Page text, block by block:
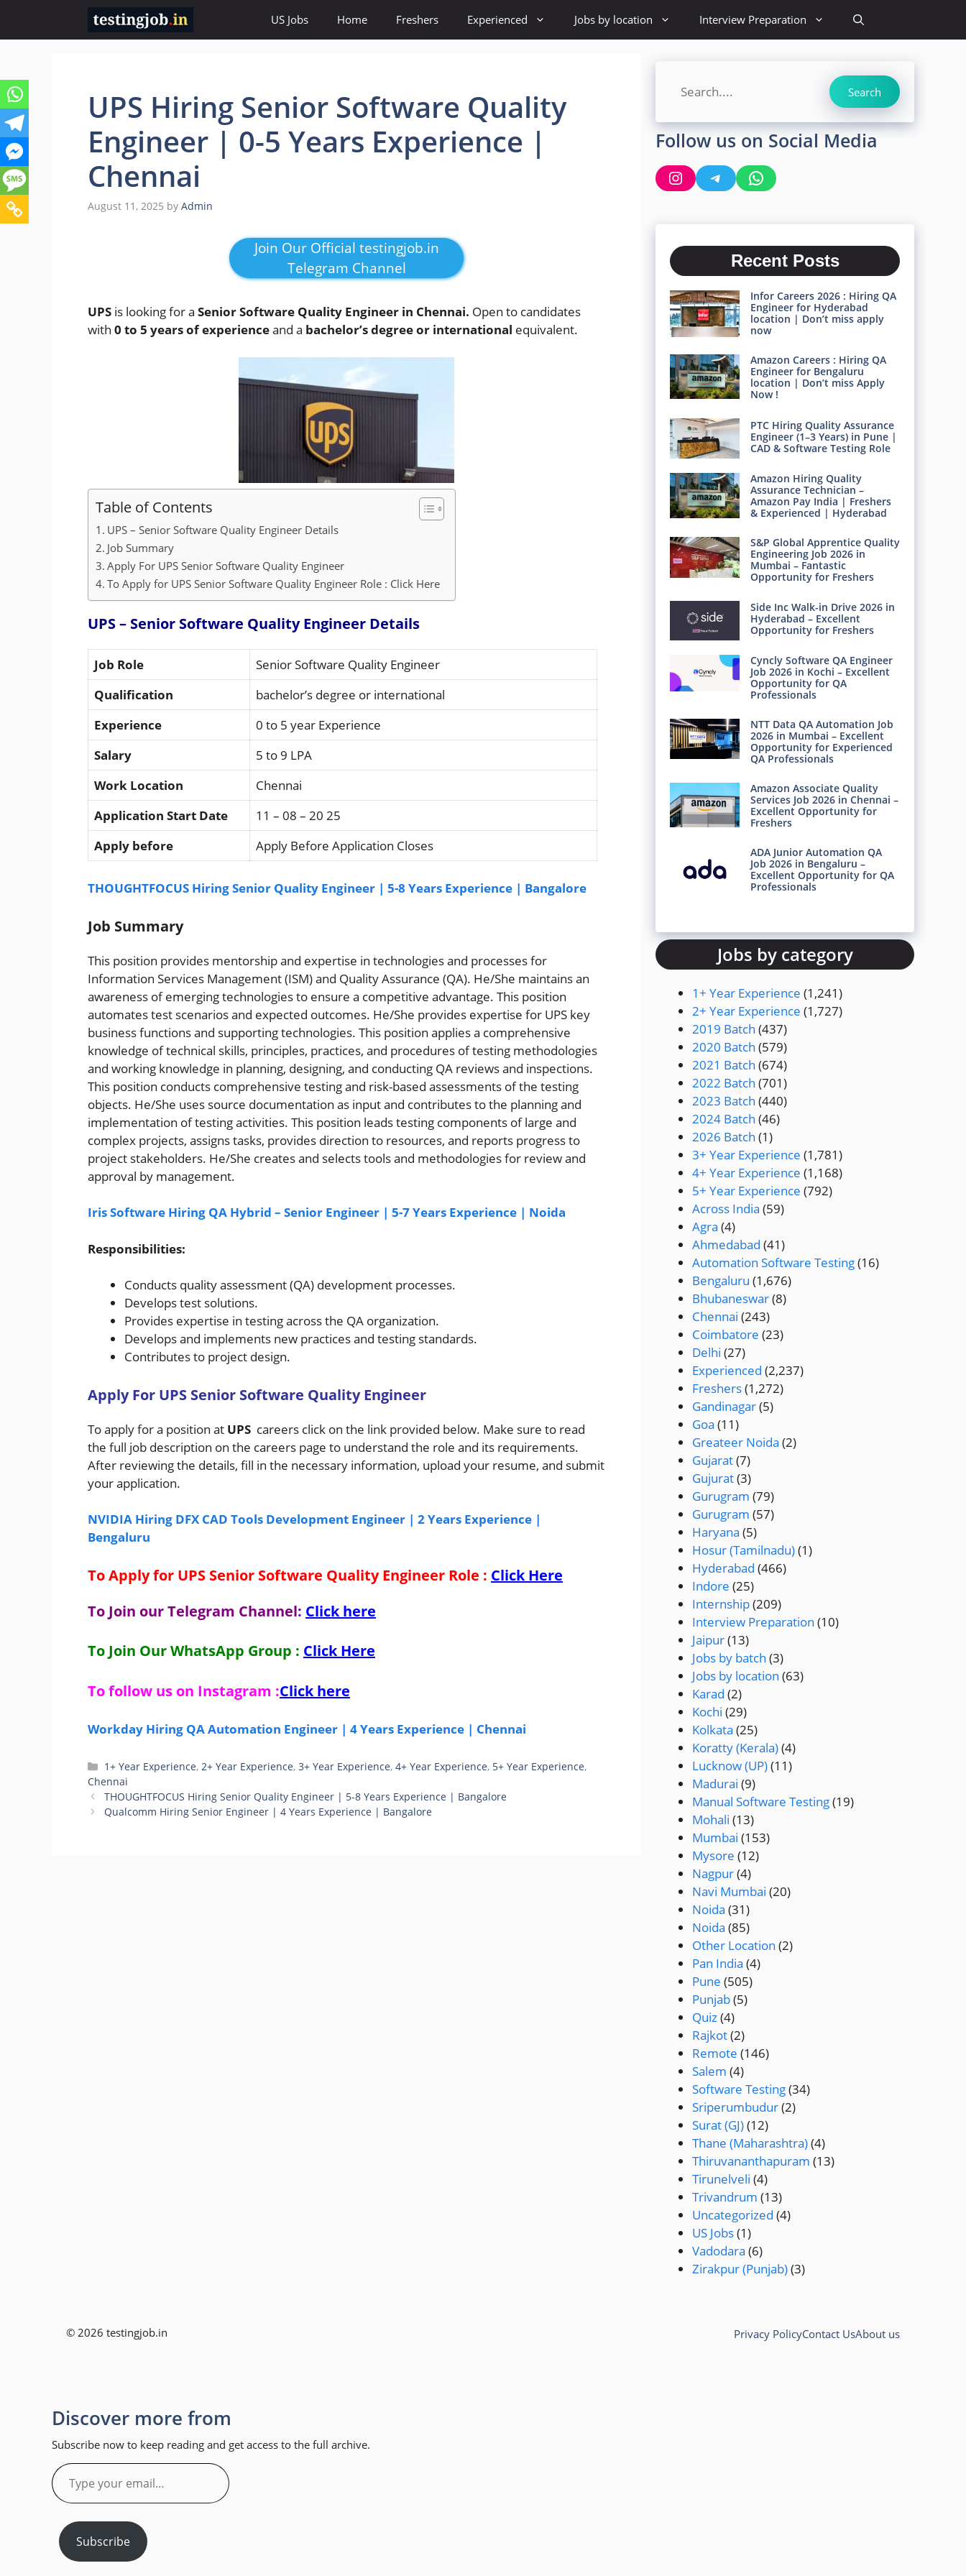
content
US Jobs Home Freshers Experienced Jobs by location Interview Preparation
UPS Hiring Senior Software Quality
Engineer | 0-5 Years Experience |
Chennai
August 11, 2025 by Admin
Join Our Official testingjob.in
Telegram Channel
UPS is looking for a Senior Software Quality Engineer in Chennai. Open to candidates
with 0 to 5 years of experienceand a bachelor’s degree or international equivalent.
Table of Contents
UPS – Senior Software Quality Engineer Details
Job Summary
Apply For UPS Senior Software Quality Engineer
To Apply for UPS Senior Software Quality Engineer Role : Click Here
UPS – Senior Software Quality Engineer Details
Job Role
Senior Software Quality Engineer
Qualification
bachelor’s degree or international
Experience
0 to 5 year Experience
Salary
5 to 9 LPA
Work Location
Chennai
Application Start Date
11 – 08 – 20 25
Apply before
Apply Before Application Closes
THOUGHTFOCUS Hiring Senior Quality Engineer | 5-8 Years Experience | Bangalore
Job Summary
This position provides mentorship and expertise in technologies and processes for
Information Services Management (ISM) and Quality Assurance (QA). He/She maintains an
awareness of emerging technologies to ensure a competitive advantage. This position
automates test scenarios and expected outcomes. He/She provides expertise for UPS key
business functions and supporting technologies. This position applies a comprehensive
knowledge of technical skills, principles, practices, and procedures of testing methodologies
and working knowledge in planning, designing, and conducting QA reviews and inspections.
This position conducts comprehensive testing and risk-based assessments of the testing
objects. He/She uses source documentation as input and contributes to the planning and
implementation of testing activities. This position leads testing components of large and
complex projects, assigns tasks, provides direction to resources, and reports progress to
project stakeholders. He/She creates and selects tools and methodologies for review and
approval by management.
Iris Software Hiring QA Hybrid – Senior Engineer | 5-7 Years Experience | Noida
Responsibilities:
Conducts quality assessment (QA) development processes.
Develops test solutions.
Provides expertise in testing across the QA organization.
Develops and implements new practices and testing standards.
Contributes to project design.
Apply For UPS Senior Software Quality Engineer
To apply for a position at UPS careers click on the link provided below. Make sure to read
the full job description on the careers page to understand the role and its requirements.
After reviewing the details, fill in the necessary information, upload your resume, and submit
your application.
NVIDIA Hiring DFX CAD Tools Development Engineer | 2 Years Experience |
Bengaluru
To Apply for UPS Senior Software Quality Engineer Role : Click Here
To Join our Telegram Channel: Click here
To Join Our WhatsApp Group : Click Here
To follow us on Instagram :Click here
Workday Hiring QA Automation Engineer | 4 Years Experience | Chennai
Categories
1+ Year Experience,2+ Year Experience,3+ Year Experience,4+ Year Experience, 5+ Year Experience,
Chennai
THOUGHTFOCUS Hiring Senior Quality Engineer | 5-8 Years Experience | Bangalore
Qualcomm Hiring Senior Engineer | 4 Years Experience | Bangalore
Search Search
Follow us on Social Media
InstagramTelegramWhatsApp
Recent Posts
Infor Careers 2026 : Hiring QA
Engineer for Hyderabad
location | Don’t miss apply
now
Amazon Careers : Hiring QA
Engineer for Bengaluru
location | Don’t miss Apply
Now !
PTC Hiring Quality Assurance
Engineer (1–3 Years) in Pune |
CAD & Software Testing Role
Amazon Hiring Quality
Assurance Technician –
Amazon Pay India | Freshers
& Experienced | Hyderabad
S&P Global Apprentice Quality
Engineering Job 2026 in
Mumbai – Fantastic
Opportunity for Freshers
Side Inc Walk-in Drive 2026 in
Hyderabad – Excellent
Opportunity for Freshers
Cyncly Software QA Engineer
Job 2026 in Kochi – Excellent
Opportunity for QA
Professionals
NTT Data QA Automation Job
2026 in Mumbai – Excellent
Opportunity for Experienced
QA Professionals
Amazon Associate Quality
Services Job 2026 in Chennai –
Excellent Opportunity for
Freshers
ADA Junior Automation QA
Job 2026 in Bengaluru –
Excellent Opportunity for QA
Professionals
Jobs by category
1+ Year Experience (1,241)
2+ Year Experience (1,727)
2019 Batch (437)
2020 Batch (579)
2021 Batch (674)
2022 Batch (701)
2023 Batch (440)
2024 Batch (46)
2026 Batch (1)
3+ Year Experience (1,781)
4+ Year Experience (1,168)
5+ Year Experience (792)
Across India (59)
Agra (4)
Ahmedabad (41)
Automation Software Testing(16)
Bengaluru (1,676)
Bhubaneswar(8)
Chennai (243)
Coimbatore (23)
Delhi (27)
Experienced (2,237)
Freshers(1,272)
Gandinagar(5)
Goa (11)
Greateer Noida (2)
Gujarat(7)
Gujurat(3)
Gurugram (79)
Gurugram (57)
Haryana (5)
Hosur (Tamilnadu)(1)
Hyderabad (466)
Indore (25)
Internship(209)
Interview Preparation (10)
Jaipur(13)
Jobs by batch (3)
Jobs by location (63)
Karad (2)
Kochi (29)
Kolkata (25)
Koratty (Kerala)(4)
Lucknow (UP)(11)
Madurai (9)
Manual Software Testing(19)
Mohali (13)
Mumbai (153)
Mysore (12)
Nagpur(4)
Navi Mumbai (20)
Noida (31)
Noida (85)
Other Location (2)
Pan India (4)
Pune (505)
Punjab(5)
Quiz(4)
Rajkot(2)
Remote (146)
Salem (4)
Software Testing(34)
Sriperumbudur(2)
Surat (GJ)(12)
Thane (Maharashtra)(4)
Thiruvananthapuram (13)
Tirunelveli (4)
Trivandrum (13)
Uncategorized (4)
US Jobs(1)
Vadodara (6)
Zirakpur (Punjab)(3)
© 2026 testingjob.in Privacy PolicyContact UsAbout us
Discover more from
Subscribe now to keep reading and get access to the full archive.
Type
your
email…
Subscribe